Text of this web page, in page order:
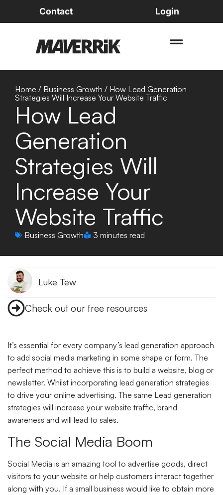
Contact Login
Home / Business Growth / How Lead Generation
Strategies Will Increase Your Website Traffic
How Lead
Generation
Strategies Will
Increase Your
Website Traffic
Business Growth 3 minutes read
Luke Tew
Check out our free resources
It’s essential for every company’s lead generation approach
to add social media marketing in some shape or form. The
perfect method to achieve this is to build a website, blog or
newsletter. Whilst incorporating lead generation strategies
to drive your online advertising. The same Lead generation
strategies will increase your website traffic, brand
awareness and will lead to sales.
The Social Media Boom
Social Media is an amazing tool to advertise goods, direct
visitors to your website or help customers interact together
along with you. If a small business would like to obtain more